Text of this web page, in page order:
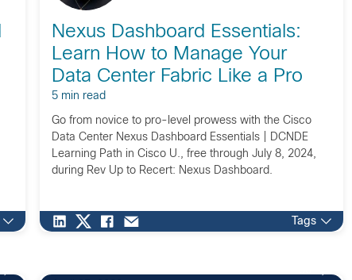
Nexus Dashboard Essentials:
Learn How to Manage Your
Data Center Fabric Like a Pro
5 min read
Go from novice to pro-level prowess with the Cisco
Data Center Nexus Dashboard Essentials | DCNDE
Learning Path in Cisco U., free through July 8, 2024,
during Rev Up to Recert: Nexus Dashboard.
Tags